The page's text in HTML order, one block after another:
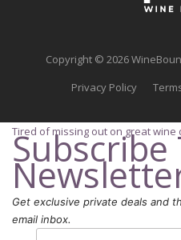
Copyright © 2026
Privacy Policy
Tired of missing out on great wine
Get exclusive private deals and
email inbox.